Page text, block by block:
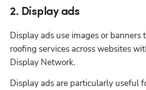
2. Display ads
Display ads use images or banners
roofing services across websites
Display Network.
Display ads are particularly useful